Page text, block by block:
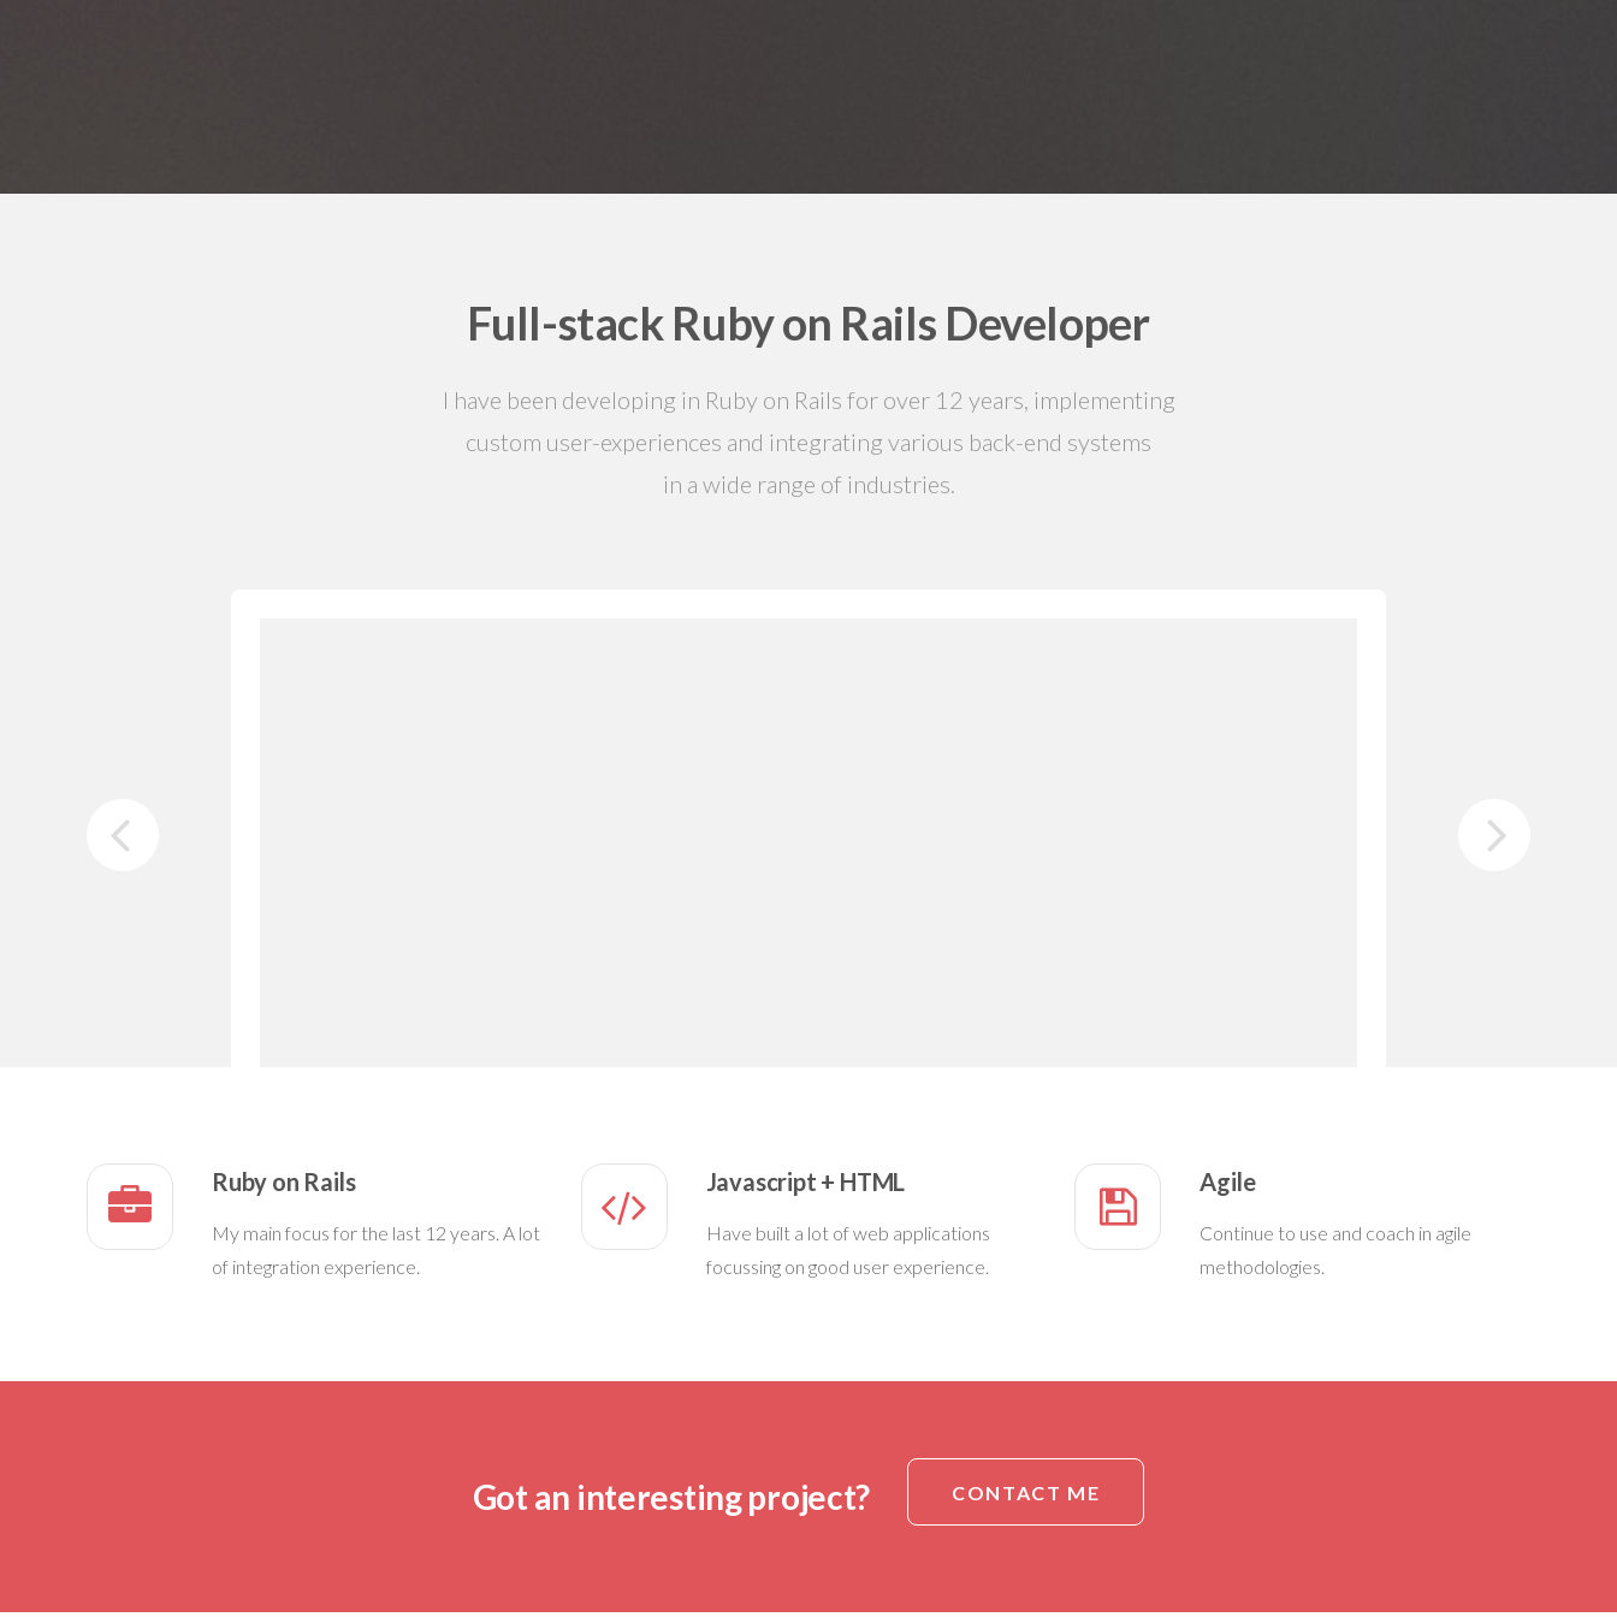
Full-stack Ruby on Rails Developer
I have been developing in Ruby on Rails for over 12 years, implementing
custom user-experiences and integrating various back-end systems
in a wide range of industries.
Ruby on Rails
My main focus for the last 12 years. A lot
of integration experience.
Javascript + HTML
Have built a lot of web applications
focussing on good user experience.
Agile
Continue to use and coach in agile
methodologies.
Got an interesting project? CONTACT ME